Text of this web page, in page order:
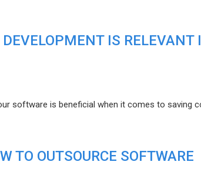
IS
software is beneficial when it comes to saving
TO OUTSOURCE SOFTWARE